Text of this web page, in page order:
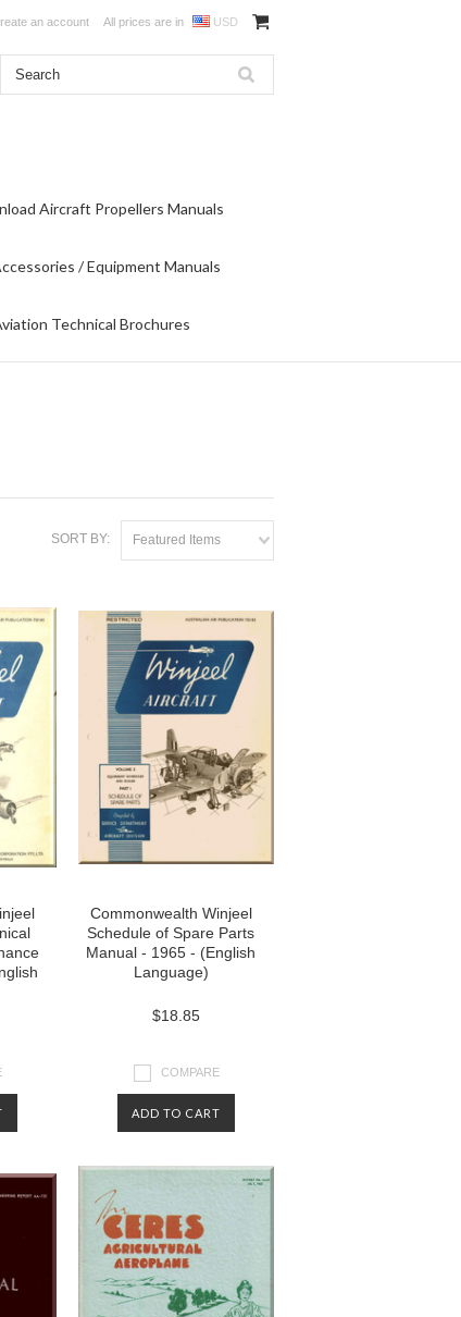
an account All prices are in USD
Aircraft Propellers Manuals
/ Equipment Manuals
Technical Brochures
SORT BY: Featured Items
Commonwealth Winjeel
Schedule of Spare Parts
Manual - 1965 - (English
Language)
$18.85
COMPARE
ADD TO CART